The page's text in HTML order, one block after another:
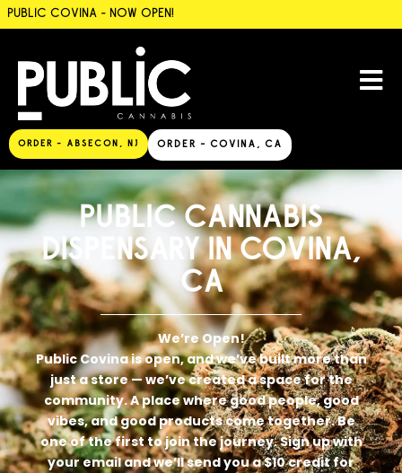
PUBLIC COVINA - NOW OPEN!
ORDER - ABSECON, NJ ORDER - COVINA, CA
PUBLIC CANNABIS
DISPENSARY IN COVINA,
CA
We’re Open!
Public Covina is open, and we’ve built more than
just a store — we’ve created a space for the
community. A place where good people, good
vibes, and good products come together. Be
one of the first to join the journey. Sign up with
your email and we’ll send you a $10 credit for